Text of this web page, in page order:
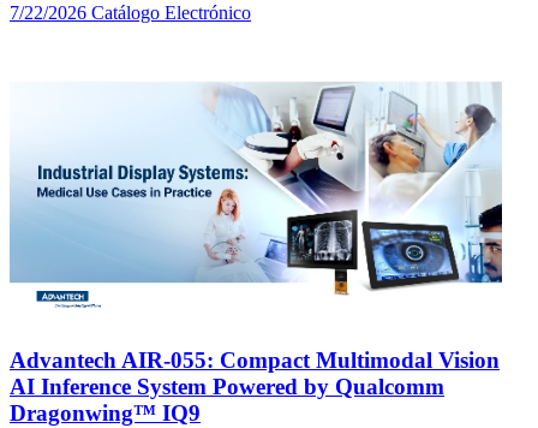
7/22/2026 Catálogo Electrónico
Advantech AIR-055: Compact Multimodal Vision
AI Inference System Powered by Qualcomm
Dragonwing™ IQ9